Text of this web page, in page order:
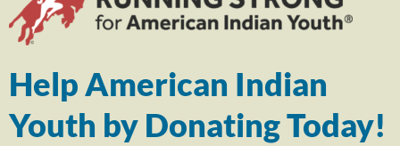
Help American Indian
Youth by Donating Today!